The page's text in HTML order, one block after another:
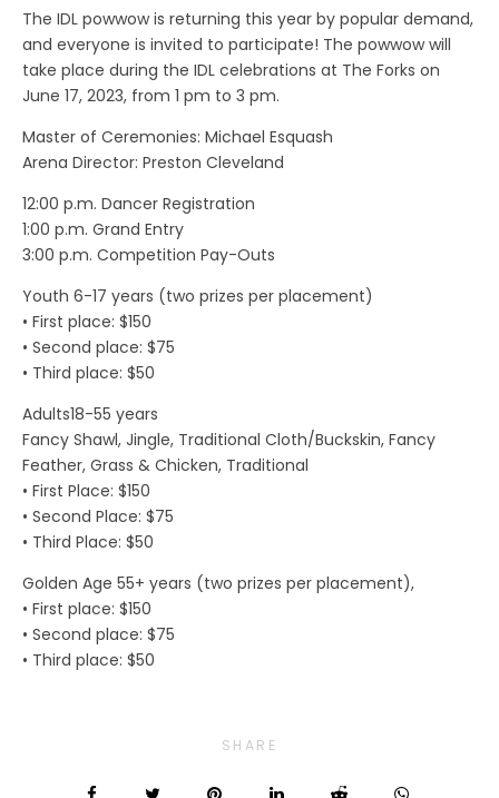
The IDL powwow is returning this year by popular demand,
and everyone is invited to participate! The powwow will
take place during the IDL celebrations at The Forks on
June 17, 2023, from 1 pm to 3 pm.
Master of Ceremonies: Michael Esquash
Arena Director: Preston Cleveland
12:00 p.m. Dancer Registration
1:00 p.m. Grand Entry
3:00 p.m. Competition Pay-Outs
Youth 6-17 years (two prizes per placement)
• First place: $150
• Second place: $75
• Third place: $50
Adults18-55 years
Fancy Shawl, Jingle, Traditional Cloth/Buckskin, Fancy
Feather, Grass & Chicken, Traditional
• First Place: $150
• Second Place: $75
• Third Place: $50
Golden Age 55+ years (two prizes per placement),
• First place: $150
• Second place: $75
• Third place: $50
SHARE